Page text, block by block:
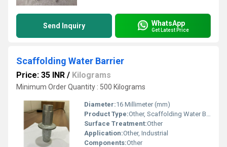
Send Inquiry WhatsApp
Get Latest Price
Scaffolding Water Barrier
Price: 35 INR / Kilograms
Minimum Order Quantity : 500 Kilograms
Diameter:16 Millimeter (mm)
Product Type:Other, Scaffolding Water Barrier
Surface Treatment:Other
Application:Other, Industrial
Components:Other